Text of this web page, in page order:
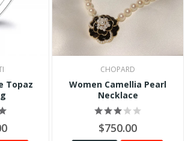
Topaz
CHOPARD
Women Camellia Pearl
Necklace
$750.00